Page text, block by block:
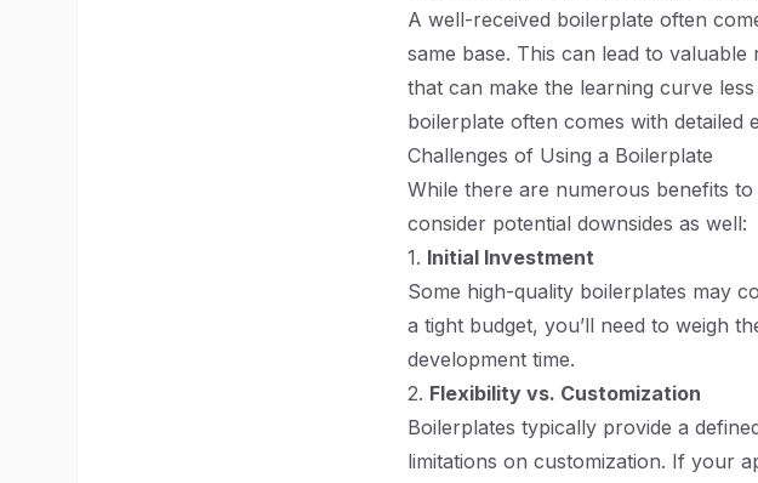
A well-received boilerplate often
same base. This can lead to
that can make the learning curve
boilerplate often comes with detailed
Challenges of Using a Boilerplate
While there are numerous benefits
consider potential downsides as well:
1. Initial Investment
Some high-quality boilerplates may
a tight budget, you’ll need to weigh
development time.
2. Flexibility vs. Customization
Boilerplates typically provide a
limitations on customization. If your